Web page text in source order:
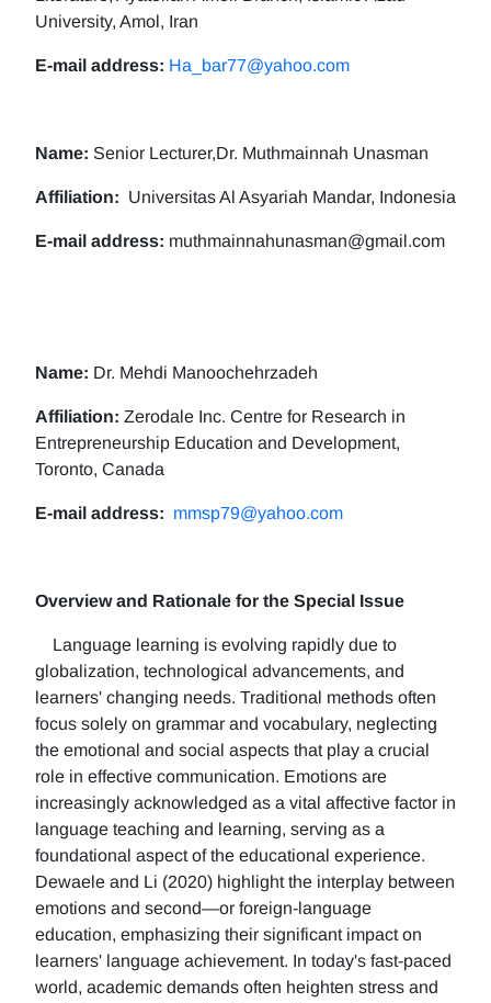
University, Amol, Iran
E-mail address: Ha_bar77@yahoo.com
Name: Senior Lecturer,Dr. Muthmainnah Unasman
Affiliation: Universitas Al Asyariah Mandar, Indonesia
E-mail address: muthmainnahunasman@gmail.com
Name: Dr. Mehdi Manoochehrzadeh
Affiliation: Zerodale Inc. Centre for Research in
Entrepreneurship Education and Development,
Toronto, Canada
E-mail address: mmsp79@yahoo.com
Overview and Rationale for the Special Issue
Language learning is evolving rapidly due to
globalization, technological advancements, and
learners' changing needs. Traditional methods often
focus solely on grammar and vocabulary, neglecting
the emotional and social aspects that play a crucial
role in effective communication. Emotions are
increasingly acknowledged as a vital affective factor in
language teaching and learning, serving as a
foundational aspect of the educational experience.
Dewaele and Li (2020) highlight the interplay between
emotions and second—or foreign-language
education, emphasizing their significant impact on
learners' language achievement. In today's fast-paced
world, academic demands often heighten stress and